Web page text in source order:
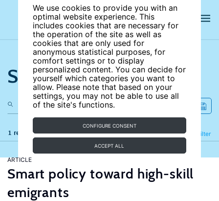
We use cookies to provide you with an
optimal website experience. This
includes cookies that are necessary for
the operation of the site as well as
cookies that are only used for
anonymous statistical purposes, for
comfort settings or to display
personalized content. You can decide for
yourself which categories you want to
allow. Please note that based on your
settings, you may not be able to use all
of the site's functions.
CONFIGURE CONSENT
ACCEPT ALL
Search the site
1 results Filter
Refine
ARTICLE
Smart policy toward high-skill
emigrants